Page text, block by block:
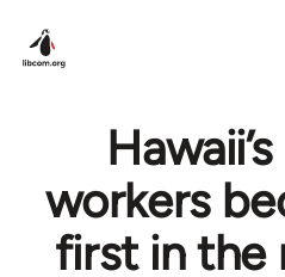
workers
first in the